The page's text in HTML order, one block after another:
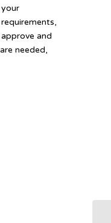
your
requirements,
approve and
needed,